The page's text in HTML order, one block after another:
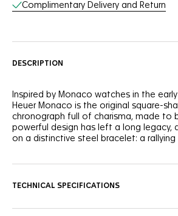
Complimentary Delivery and Return
DESCRIPTION
Inspired by Monaco watches in the early
Heuer Monaco is the original square-
chronograph full of charisma, made to
powerful design has left a long legacy,
on a distinctive steel bracelet: a rallying
truly becomes a must-have watch.
TECHNICAL SPECIFICATIONS